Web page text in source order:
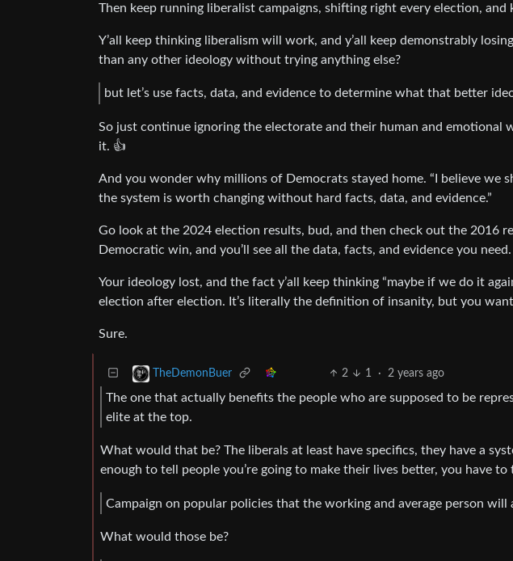
Then keep running liberalist campaigns, shifting right every election, and
Y’all keep thinking liberalism will work, and y’all keep demonstrably
than any other ideology without trying anything else?
but let’s use facts, data, and evidence to determine what that better
So just continue ignoring the electorate and their human and emotional
it. 👍
And you wonder why millions of Democrats stayed home. “I believe we
the system is worth changing without hard facts, data, and evidence.”
Go look at the 2024 election results, bud, and then check out the 2016
Democratic win, and you’ll see all the data, facts, and evidence you need.
Your ideology lost, and the fact y’all keep thinking “maybe if we do it
election after election. It’s literally the definition of insanity, but you
Sure.
TheDemonBuer 2 1 · 2 years ago
The one that actually benefits the people who are supposed to be
elite at the top.
What would that be? The liberals at least have specifics, they have a
enough to tell people you’re going to make their lives better, you have
Campaign on popular policies that the working and average person
What would those be?